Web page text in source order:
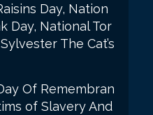
Day, Nation
Day, National Tor
The Cat’s
Of Remembran
of Slavery And